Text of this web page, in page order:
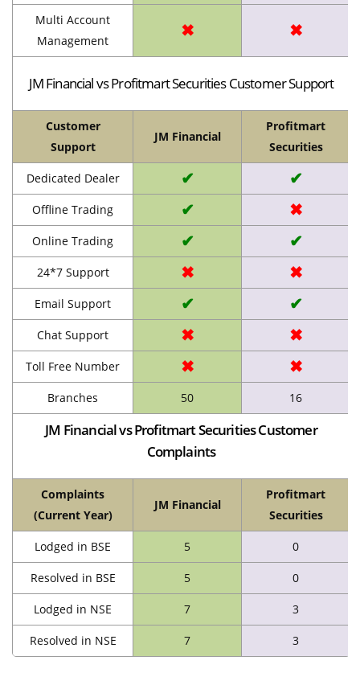
Multi Account
Management
✖ ✖
JM Financial vs Profitmart Securities Customer Support
Customer
Support
JM Financial
Profitmart
Securities
Dedicated Dealer ✔ ✔
Offline Trading ✔ ✖
Online Trading ✔ ✔
24*7 Support ✖ ✖
Email Support ✔ ✔
Chat Support ✖ ✖
Toll Free Number ✖ ✖
Branches 50 16
JM Financial vs Profitmart Securities Customer
Complaints
Complaints
(Current Year)
JM Financial
Profitmart
Securities
Lodged in BSE 5 0
Resolved in BSE 5 0
Lodged in NSE 7 3
Resolved in NSE 7 3